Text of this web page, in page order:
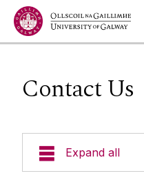
Jump to Content
Contact Us
Expand all